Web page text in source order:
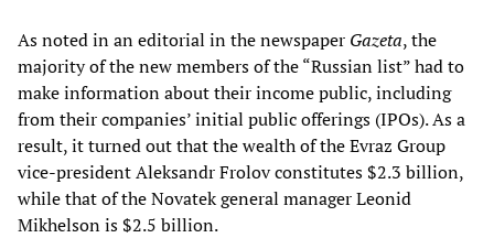
As noted in an editorial in the newspaper Gazeta, the
majority of the new members of the “Russian list” had to
make information about their income public, including
from their companies’ initial public offerings (IPOs). As a
result, it turned out that the wealth of the Evraz Group
vice-president Aleksandr Frolov constitutes $2.3 billion,
while that of the Novatek general manager Leonid
Mikhelson is $2.5 billion.